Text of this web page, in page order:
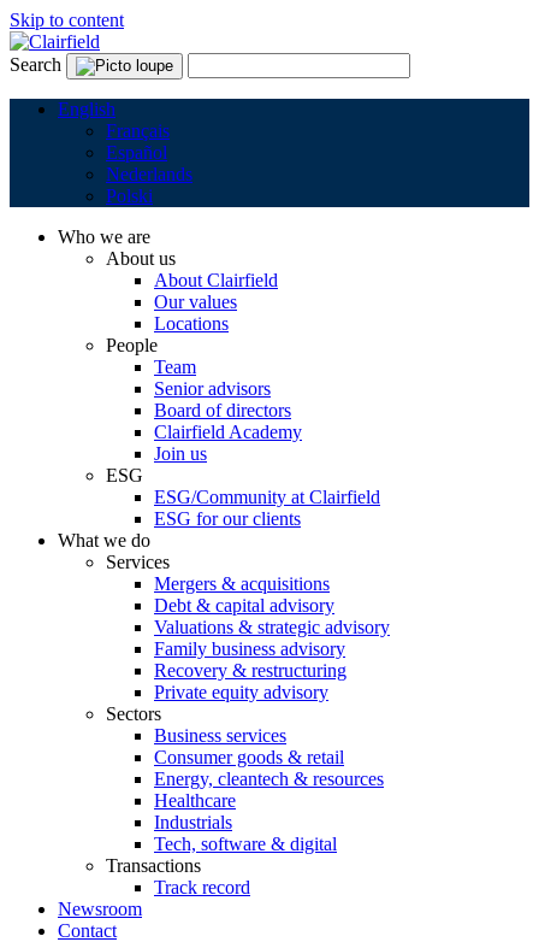
Skip to content
Search
English
Français
Español
Nederlands
Polski
Who we are
About us
About Clairfield
Our values
Locations
People
Team
Senior advisors
Board of directors
Clairfield Academy
Join us
ESG
ESG/Community at Clairfield
ESG for our clients
What we do
Services
Mergers & acquisitions
Debt & capital advisory
Valuations & strategic advisory
Family business advisory
Recovery & restructuring
Private equity advisory
Sectors
Business services
Consumer goods & retail
Energy, cleantech & resources
Healthcare
Industrials
Tech, software & digital
Transactions
Track record
Newsroom
Contact